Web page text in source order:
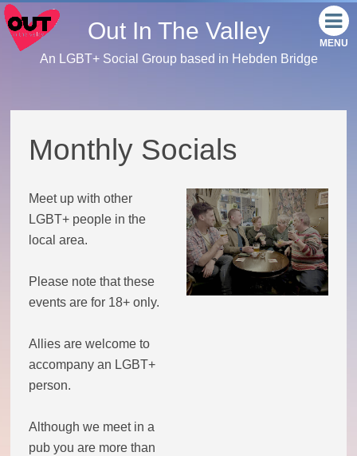
Our events
Monthly Socials
Facebook
Instagram
Book Group
Out In The Valley
An LGBT+ Social Group based in Hebden Bridge
Monthly Socials
Meet up with other
LGBT+ people in the
local area.
Please note that these
events are for 18+ only.
Allies are welcome to
accompany an LGBT+
person.
Although we meet in a
pub you are more than